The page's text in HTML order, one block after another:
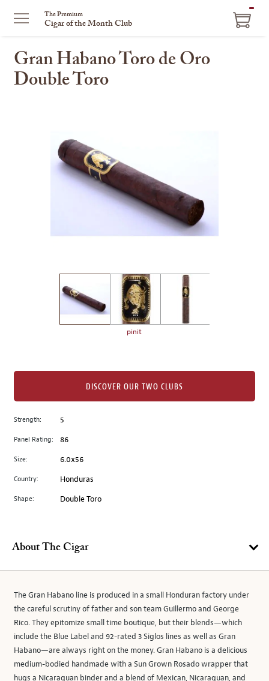
The Premium
Cigar of the Month Club
Gran Habano Toro de Oro
Double Toro
image
to
main
image
pinit
Strength: 5
Panel Rating: 86
Size: 6.0x56
Country: Honduras
Shape: Double Toro
DISCOVER OUR TWO CLUBS
About The Cigar
The Gran Habano line is produced in a small Honduran factory under
the careful scrutiny of father and son team Guillermo and George
Rico. They epitomize small time boutique, but their blends—which
include the Blue Label and 92-rated 3 Siglos lines as well as Gran
Habano—are always right on the money. Gran Habano is a delicious
medium-bodied handmade with a Sun Grown Rosado wrapper that
hugs a Nicaraguan binder and a blend of Mexican, Nicaraguan, and